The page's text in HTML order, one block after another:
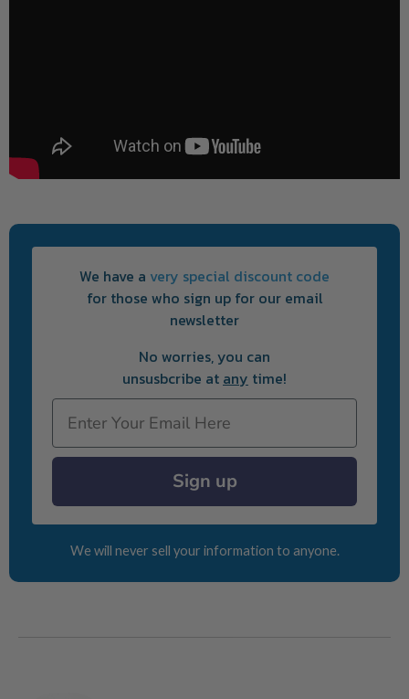
We have a very special discount code
for those who sign up for our email
newsletter
No worries, you can
unsusbcribe at any time!
Email
Sign up
We will never sell your information to anyone.